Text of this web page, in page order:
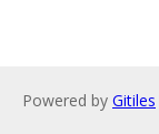
Powered by Gitiles